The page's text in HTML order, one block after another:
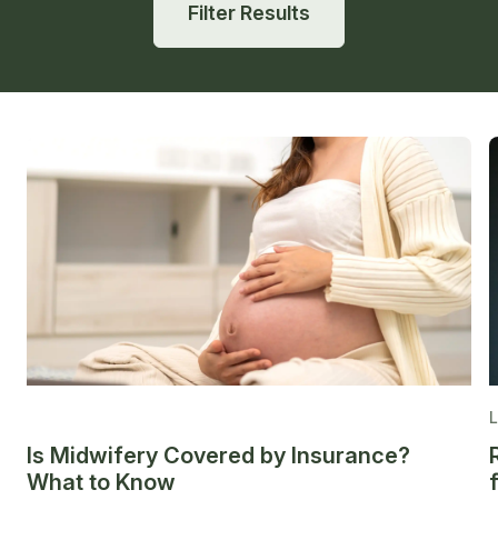
Filter Results
Is Midwifery Covered by Insurance?
What to Know